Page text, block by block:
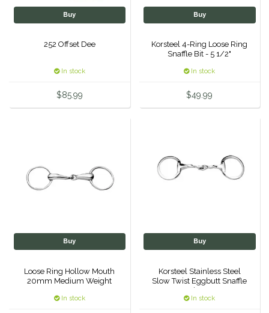
Perfect Prep
Red Barn Socks
Roma
Sixteen Cypress
Buy
252 Offset Dee
In stock
$85.99
Buy
Korsteel 4-Ring Loose Ring
Snaffle Bit - 5 1/2"
In stock
$49.99
Buy
Loose Ring Hollow Mouth
20mm Medium Weight
In stock
Buy
Korsteel Stainless Steel
Slow Twist Eggbutt Snaffle
Bit - 5"
In stock